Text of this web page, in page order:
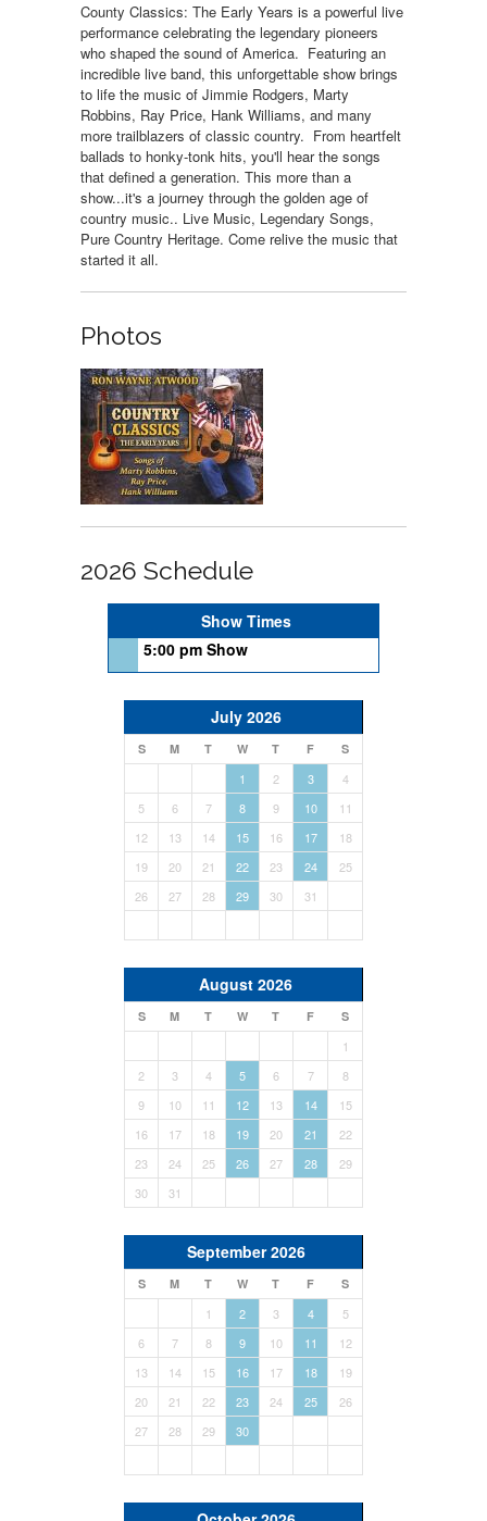
County Classics: The Early Years is a powerful live
performance celebrating the legendary pioneers
who shaped the sound of America. Featuring an
incredible live band, this unforgettable show brings
to life the music of Jimmie Rodgers, Marty
Robbins, Ray Price, Hank Williams, and many
more trailblazers of classic country. From heartfelt
ballads to honky-tonk hits, you'll hear the songs
that defined a generation. This more than a
show...it's a journey through the golden age of
country music.. Live Music, Legendary Songs,
Pure Country Heritage. Come relive the music that
started it all.
Photos
2026 Schedule
Show Times
5:00 pm Show
July 2026
S M T W T F S
1 2 3
4
5
6 7 8 9 10
11
12
13 14 15 16 17
18
19
20 21 22 23 24
25
26
27 28 29 30 31
August 2026
S M T W T F S
1
2
3 4 5 6 7
8
9
10 11 12 13 14
15
16
17 18 19 20 21
22
23
24 25 26 27 28
29
30
31
September 2026
S M T W T F S
1 2 3 4
5
6
7 8 9 10 11
12
13
14 15 16 17 18
19
20
21 22 23 24 25
26
27
28 29 30